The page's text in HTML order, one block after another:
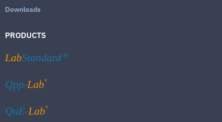
Downloads
PRODUCTS
LabStandard ®
Qpp-Lab®
QuE-Lab®